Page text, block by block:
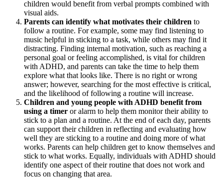
children would benefit from verbal prompts combined with
visual aids.
Parents can identify what motivates their children to
follow a routine. For example, some may find listening to
music helpful in sticking to a task, while others may find it
distracting. Finding internal motivation, such as reaching a
personal goal or feeling accomplished, is vital for children
with ADHD, and parents can take the time to help them
explore what that looks like. There is no right or wrong
answer; however, searching for the most effective is critical,
and the likelihood of following a routine will increase.
Children and young people with ADHD benefit from
using a timer or alarm to help them monitor their ability to
stick to a plan and a routine. At the end of each day, parents
can support their children in reflecting and evaluating how
well they are sticking to a routine and doing more of what
works. Parents can help children get to know themselves and
stick to what works. Equally, individuals with ADHD should
identify one aspect of their routine that does not work and
focus on changing that area.